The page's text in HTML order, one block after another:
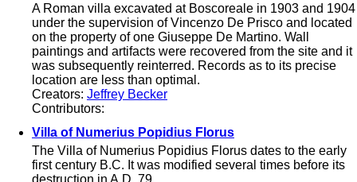
A Roman villa excavated at Boscoreale in 1903 and 1904
under the supervision of Vincenzo De Prisco and located
on the property of one Giuseppe De Martino. Wall
paintings and artifacts were recovered from the site and it
was subsequently reinterred. Records as to its precise
location are less than optimal.
Creators: Jeffrey Becker
Contributors:
Villa of Numerius Popidius Florus
The Villa of Numerius Popidius Florus dates to the early
first century B.C. It was modified several times before its
destruction in A.D. 79.